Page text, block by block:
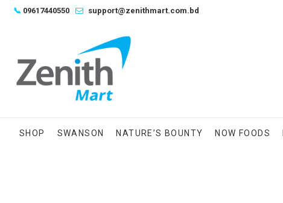
Skip📞 09617440550 support@zenithmart.com.bd
SHOP SWANSON NATURE’S BOUNTY NOW FOODS